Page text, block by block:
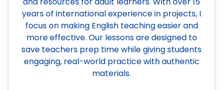
years of international experience in projects, I
focus on making English teaching easier and
more effective. Our lessons are designed to
save teachers prep time while giving students
engaging, real-world practice with authentic
materials.